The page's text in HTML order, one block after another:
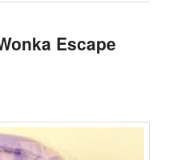
Escape